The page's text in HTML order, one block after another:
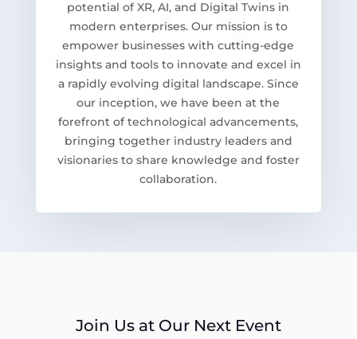
potential of XR, AI, and Digital Twins in
modern enterprises. Our mission is to
empower businesses with cutting-edge
insights and tools to innovate and excel in
a rapidly evolving digital landscape. Since
our inception, we have been at the
forefront of technological advancements,
bringing together industry leaders and
visionaries to share knowledge and foster
collaboration.
Join Us at Our Next Event